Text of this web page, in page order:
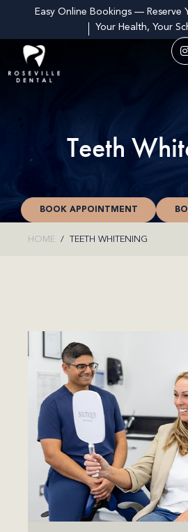
Easy Online Bookings — Reserve
Your Health, Your
Teeth
BOOK APPOINTMENT
HOME TEETH WHITENING